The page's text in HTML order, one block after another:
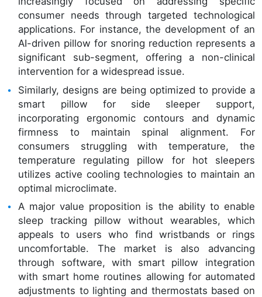
consumer needs through targeted technological
applications. For instance, the development of an
AI-driven pillow for snoring reduction represents a
significant sub-segment, offering a non-clinical
intervention for a widespread issue.
Similarly, designs are being optimized to provide a
smart pillow for side sleeper support,
incorporating ergonomic contours and dynamic
firmness to maintain spinal alignment. For
consumers struggling with temperature, the
temperature regulating pillow for hot sleepers
utilizes active cooling technologies to maintain an
optimal microclimate.
A major value proposition is the ability to enable
sleep tracking pillow without wearables, which
appeals to users who find wristbands or rings
uncomfortable. The market is also advancing
through software, with smart pillow integration
with smart home routines allowing for automated
adjustments to lighting and thermostats based on